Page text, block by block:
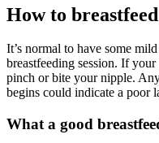
How to breastfeed
It’s normal to have some
breastfeeding session. If
pinch or bite your nipple.
begins could indicate a poor
What a good